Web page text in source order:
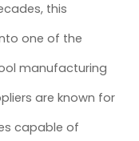
this
one of the
manufacturing
are known for
capable of